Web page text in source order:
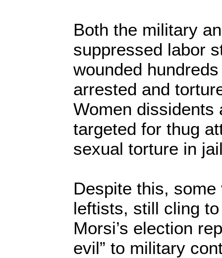
Both the military
suppressed labor
wounded
arrested and
Women dissidents
targeted for thug
sexual torture in
Despite this,
leftists, still cling
Morsi’s election
evil” to military